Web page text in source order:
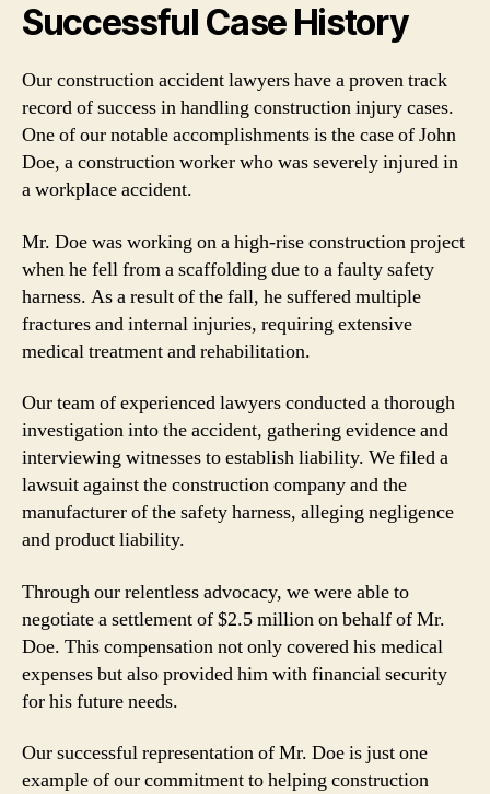
Successful Case History
Our construction accident lawyers have a proven track
record of success in handling construction injury cases.
One of our notable accomplishments is the case of John
Doe, a construction worker who was severely injured in
a workplace accident.
Mr. Doe was working on a high-rise construction project
when he fell from a scaffolding due to a faulty safety
harness. As a result of the fall, he suffered multiple
fractures and internal injuries, requiring extensive
medical treatment and rehabilitation.
Our team of experienced lawyers conducted a thorough
investigation into the accident, gathering evidence and
interviewing witnesses to establish liability. We filed a
lawsuit against the construction company and the
manufacturer of the safety harness, alleging negligence
and product liability.
Through our relentless advocacy, we were able to
negotiate a settlement of $2.5 million on behalf of Mr.
Doe. This compensation not only covered his medical
expenses but also provided him with financial security
for his future needs.
Our successful representation of Mr. Doe is just one
example of our commitment to helping construction